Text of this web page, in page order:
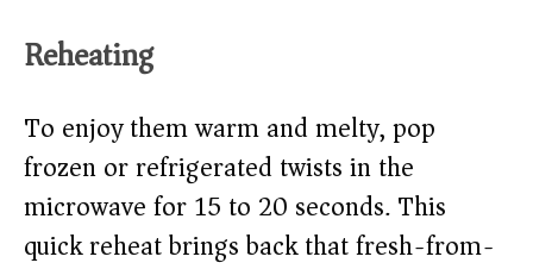
Reheating
To enjoy them warm and melty, pop
frozen or refrigerated twists in the
microwave for 15 to 20 seconds. This
quick reheat brings back that fresh-from-